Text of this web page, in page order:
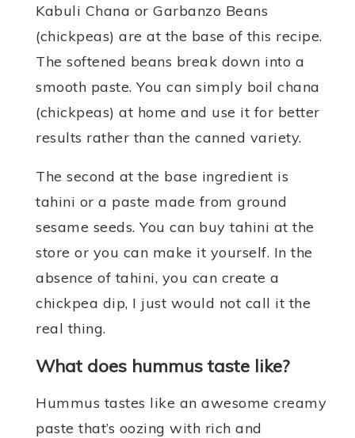
Kabuli Chana or Garbanzo Beans
(chickpeas) are at the base of this recipe.
The softened beans break down into a
smooth paste. You can simply boil chana
(chickpeas) at home and use it for better
results rather than the canned variety.
The second at the base ingredient is
tahini or a paste made from ground
sesame seeds. You can buy tahini at the
store or you can make it yourself. In the
absence of tahini, you can create a
chickpea dip, I just would not call it the
real thing.
What does hummus taste like?
Hummus tastes like an awesome creamy
paste that’s oozing with rich and